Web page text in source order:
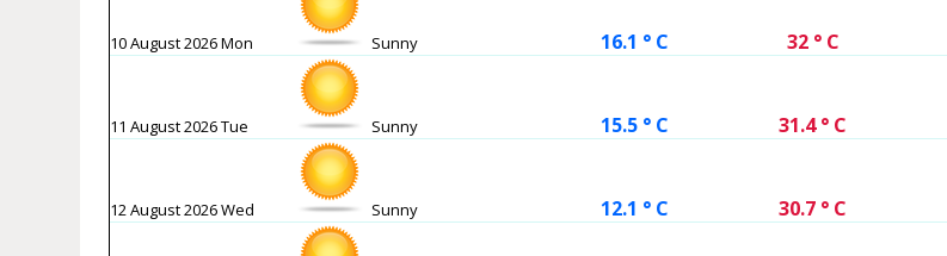
10 August 2026 Mon Sunny 16.1 ° C 32 ° C
11 August 2026 Tue Sunny 15.5 ° C 31.4 ° C
12 August 2026 Wed Sunny 12.1 ° C 30.7 ° C